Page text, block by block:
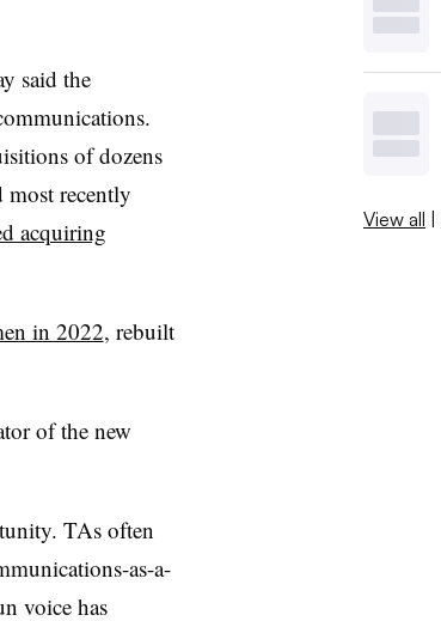
said the
of dozens
recently
acquiring
in 2022, rebuilt
of the new
TAs often
as-a-
voice has
View all |